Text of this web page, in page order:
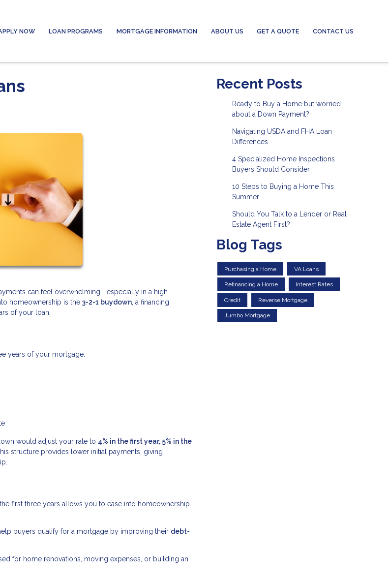
NOW LOAN PROGRAMS MORTGAGE INFORMATION ABOUT US GET A QUOTE CONTACT US
can feel overwhelming—especially in a high-
homeownership is the 3-2-1 buydown , a financing
of your loan.
years of your mortgage:
would adjust your rate to 4% in the first year, 5% in the
structure provides lower initial payments, giving
first three years allows you to ease into homeownership
buyers qualify for a mortgage by improving their debt-
for home renovations, moving expenses, or building an
Recent Posts
Ready to Buy a Home but worried
about a Down Payment?
Navigating USDA and FHA Loan
Differences
4 Specialized Home Inspections
Buyers Should Consider
10 Steps to Buying a Home This
Summer
Should You Talk to a Lender or Real
Estate Agent First?
Blog Tags
Purchasing a Home VA Loans
Refinancing a Home Interest Rates
Credit Reverse Mortgage
Jumbo Mortgage